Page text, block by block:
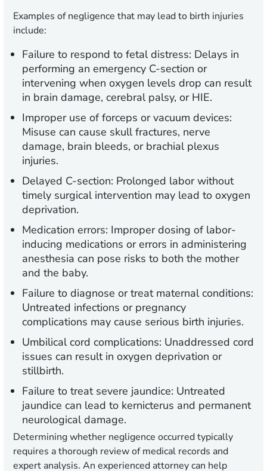
Examples of negligence that may lead to birth injuries
include:
Failure to respond to fetal distress: Delays in
performing an emergency C-section or
intervening when oxygen levels drop can result
in brain damage, cerebral palsy, or HIE.
Improper use of forceps or vacuum devices:
Misuse can cause skull fractures, nerve
damage, brain bleeds, or brachial plexus
injuries.
Delayed C-section: Prolonged labor without
timely surgical intervention may lead to oxygen
deprivation.
Medication errors: Improper dosing of labor-
inducing medications or errors in administering
anesthesia can pose risks to both the mother
and the baby.
Failure to diagnose or treat maternal conditions:
Untreated infections or pregnancy
complications may cause serious birth injuries.
Umbilical cord complications: Unaddressed cord
issues can result in oxygen deprivation or
stillbirth.
Failure to treat severe jaundice: Untreated
jaundice can lead to kernicterus and permanent
neurological damage.
Determining whether negligence occurred typically
requires a thorough review of medical records and
expert analysis. An experienced attorney can help